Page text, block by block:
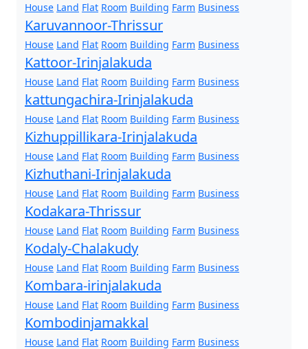
House Land Flat Room Building Farm Business
Karuvannoor-Thrissur
House Land Flat Room Building Farm Business
Kattoor-Irinjalakuda
House Land Flat Room Building Farm Business
kattungachira-Irinjalakuda
House Land Flat Room Building Farm Business
Kizhuppillikara-Irinjalakuda
House Land Flat Room Building Farm Business
Kizhuthani-Irinjalakuda
House Land Flat Room Building Farm Business
Kodakara-Thrissur
House Land Flat Room Building Farm Business
Kodaly-Chalakudy
House Land Flat Room Building Farm Business
Kombara-irinjalakuda
House Land Flat Room Building Farm Business
Kombodinjamakkal
House Land Flat Room Building Farm Business